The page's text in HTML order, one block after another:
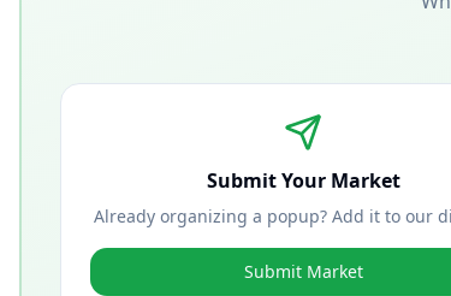
Submit Your Market
Already organizing a popup? Add it to our
Submit Market